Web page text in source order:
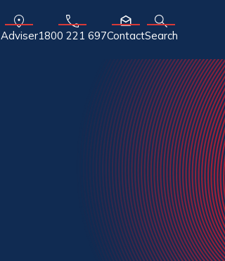
Adviser1800 221 697ContactSearch